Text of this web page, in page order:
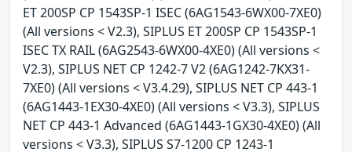
ET 200SP CP 1543SP-1 ISEC (6AG1543-6WX00-7XE0)
(All versions < V2.3), SIPLUS ET 200SP CP 1543SP-1
ISEC TX RAIL (6AG2543-6WX00-4XE0) (All versions <
V2.3), SIPLUS NET CP 1242-7 V2 (6AG1242-7KX31-
7XE0) (All versions < V3.4.29), SIPLUS NET CP 443-1
(6AG1443-1EX30-4XE0) (All versions < V3.3), SIPLUS
NET CP 443-1 Advanced (6AG1443-1GX30-4XE0) (All
versions < V3.3), SIPLUS S7-1200 CP 1243-1